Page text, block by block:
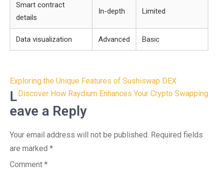
Smart contract
details
In-depth Limited
Data visualization Advanced Basic
Post
navigation
Exploring the Unique Features of Sushiswap DEX
Discover How Raydium Enhances Your Crypto Swapping
L
eave a Reply
Your email address will not be published. Required fields
are marked *
Comment *